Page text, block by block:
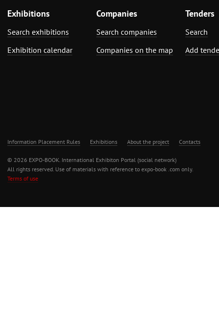
Exhibitions
Search exhibitions
Exhibition calendar
Companies
Search companies
Companies on the map
Tenders
Search
Add
Information Placement Rules Exhibitions About the project Contacts
© 2026 EXPO-BOOK. International Exhibiton Portal (social network)
All rights reserved. Use of materials with reference to expo-book .com only.
Terms of use